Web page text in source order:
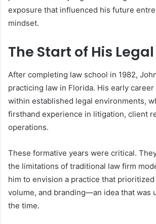
exposure that influenced his future
mindset.
The Start of His
After completing law school in 1982,
practicing law in Florida. His early
within established legal environments,
firsthand experience in litigation, client
operations.
These formative years were critical.
the limitations of traditional law firm
him to envision a practice that
volume, and branding—an idea that was
the time.